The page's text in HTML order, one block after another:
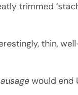
trimmed
thin,
would end